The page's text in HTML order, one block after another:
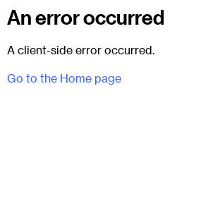
An error occurred
A client-side error occurred.
Go to the Home page